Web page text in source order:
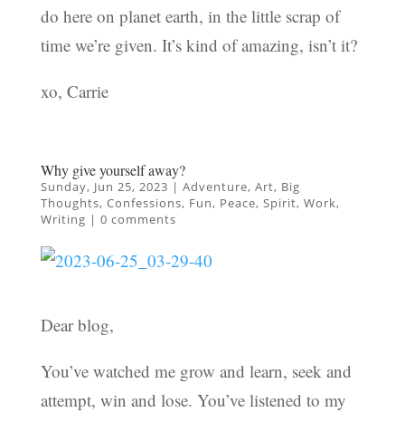
do here on planet earth, in the little scrap of
time we’re given. It’s kind of amazing, isn’t it?
xo, Carrie
Why give yourself away?
Sunday, Jun 25, 2023 | Adventure, Art, Big
Thoughts, Confessions, Fun, Peace, Spirit, Work,
Writing | 0 comments
Dear blog,
You’ve watched me grow and learn, seek and
attempt, win and lose. You’ve listened to my